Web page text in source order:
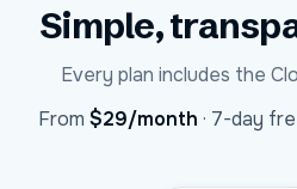
Simple,
Every plan includes the
From $29USD
/month · 7-day